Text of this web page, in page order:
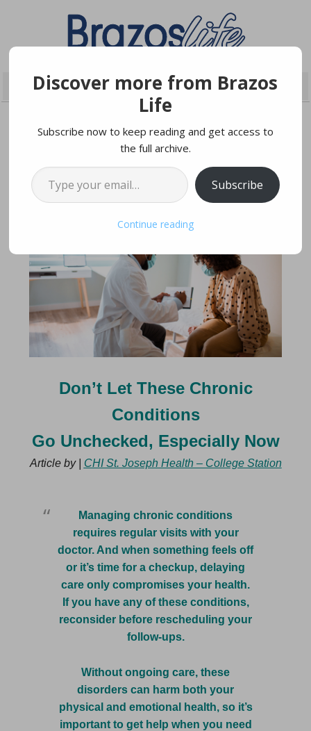
Don’t Let These Chronic
Conditions
Go Unchecked, Especially Now
Article by | CHI St. Joseph Health – College Station
Managing chronic conditions
requires regular visits with your
doctor. And when something feels off
or it’s time for a checkup, delaying
care only compromises your health.
If you have any of these conditions,
reconsider before rescheduling your
follow-ups.
Without ongoing care, these
disorders can harm both your
physical and emotional health, so it’s
important to get help when you need
Discover more from Brazos
Life
Subscribe now to keep reading and get access to
the full archive.
Type your email…
Subscribe
Continue reading